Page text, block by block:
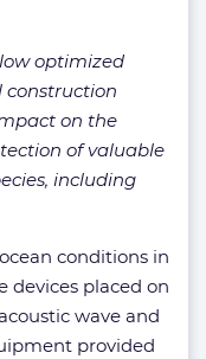
optimized
construction
on the
of valuable
including
conditions in
devices placed on
wave and
provided